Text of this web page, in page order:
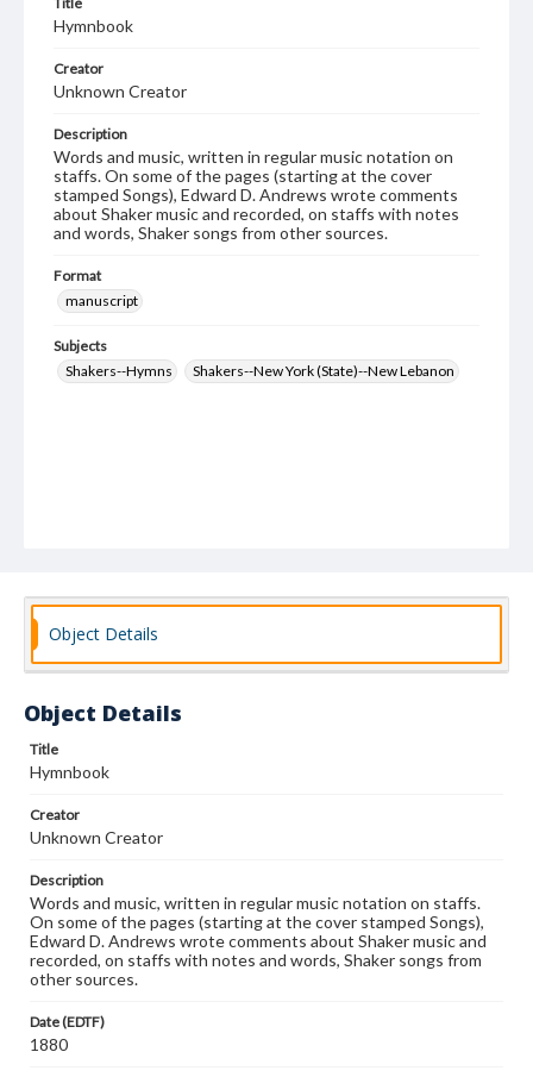
Hymnbook
Creator
Unknown Creator
Description
Words and music, written in regular music notation on
staffs. On some of the pages (starting at the cover
stamped Songs), Edward D. Andrews wrote comments
about Shaker music and recorded, on staffs with notes
and words, Shaker songs from other sources.
Format
manuscript
Subjects
Shakers--Hymns
Shakers--New York (State)--New Lebanon
Object Details
Object Details
Title
Hymnbook
Creator
Unknown Creator
Description
Words and music, written in regular music notation on staffs.
On some of the pages (starting at the cover stamped Songs),
Edward D. Andrews wrote comments about Shaker music and
recorded, on staffs with notes and words, Shaker songs from
other sources.
Date (EDTF)
1880